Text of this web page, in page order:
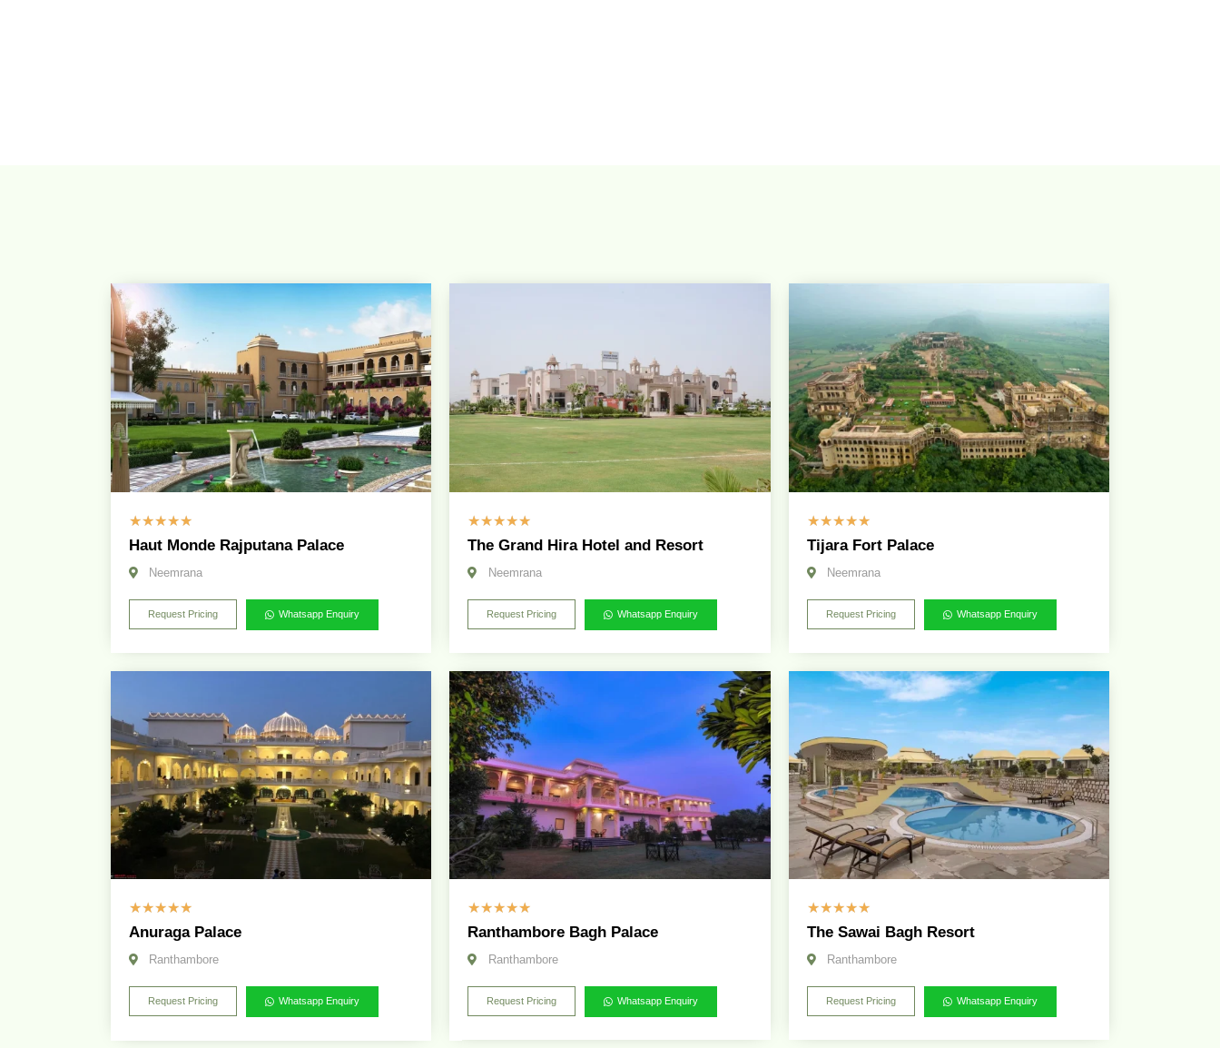
☆☆☆☆☆
Haut Monde Rajputana Palace
Neemrana
Request Pricing Whatsapp Enquiry
☆☆☆☆☆
The Grand Hira Hotel and Resort
Neemrana
Request Pricing Whatsapp Enquiry
☆☆☆☆☆
Tijara Fort Palace
Neemrana
Request Pricing Whatsapp Enquiry
☆☆☆☆☆
Anuraga Palace
Ranthambore
Request Pricing Whatsapp Enquiry
☆☆☆☆☆
Ranthambore Bagh Palace
Ranthambore
Request Pricing Whatsapp Enquiry
☆☆☆☆☆
The Sawai Bagh Resort
Ranthambore
Request Pricing Whatsapp Enquiry